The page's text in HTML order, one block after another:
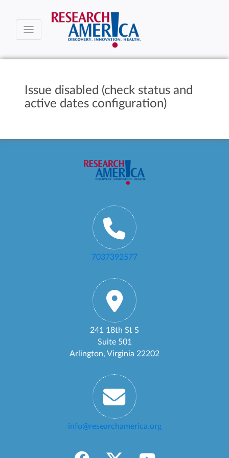
Issue disabled (check status and
active dates configuration)
7037392577
241 18th St S
Suite 501
Arlington, Virginia 22202
info@researchamerica.org